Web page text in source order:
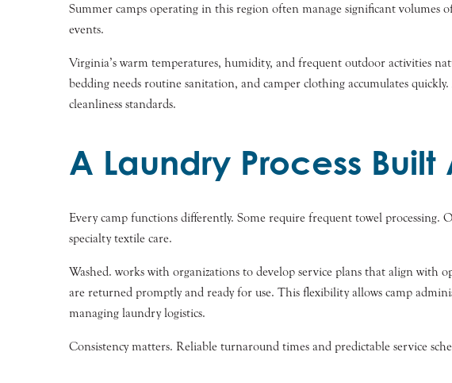
Summer camps operating in this region often manage significant volumes
events.
Virginia’s warm temperatures, humidity, and frequent outdoor activities
bedding needs routine sanitation, and camper clothing accumulates
cleanliness standards.
A Laundry Process
Every camp functions differently. Some require frequent towel
specialty textile care.
Washed. works with organizations to develop service plans that align with
are returned promptly and ready for use. This flexibility allows camp
managing laundry logistics.
Consistency matters. Reliable turnaround times and predictable service